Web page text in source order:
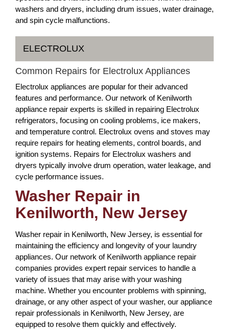
washers and dryers, including drum issues, water drainage,
and spin cycle malfunctions.
ELECTROLUX
Common Repairs for Electrolux Appliances
Electrolux appliances are popular for their advanced
features and performance. Our network of Kenilworth
appliance repair experts is skilled in repairing Electrolux
refrigerators, focusing on cooling problems, ice makers,
and temperature control. Electrolux ovens and stoves may
require repairs for heating elements, control boards, and
ignition systems. Repairs for Electrolux washers and
dryers typically involve drum operation, water leakage, and
cycle performance issues.
Washer Repair in
Kenilworth, New Jersey
Washer repair in Kenilworth, New Jersey, is essential for
maintaining the efficiency and longevity of your laundry
appliances. Our network of Kenilworth appliance repair
companies provides expert repair services to handle a
variety of issues that may arise with your washing
machine. Whether you encounter problems with spinning,
drainage, or any other aspect of your washer, our appliance
repair professionals in Kenilworth, New Jersey, are
equipped to resolve them quickly and effectively.